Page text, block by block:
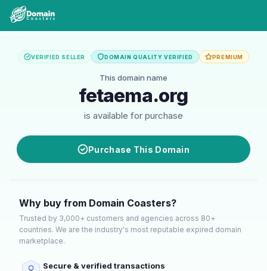
VERIFIED SELLER DOMAIN QUALITY VERIFIED PREMIUM
This domain name
fetaema.org
is available for purchase
Purchase This Domain
Why buy from Domain Coasters?
Trusted by 3,000+ customers and agencies across 80+
countries. We are the industry's most reputable expired domain
marketplace.
Secure & verified transactions